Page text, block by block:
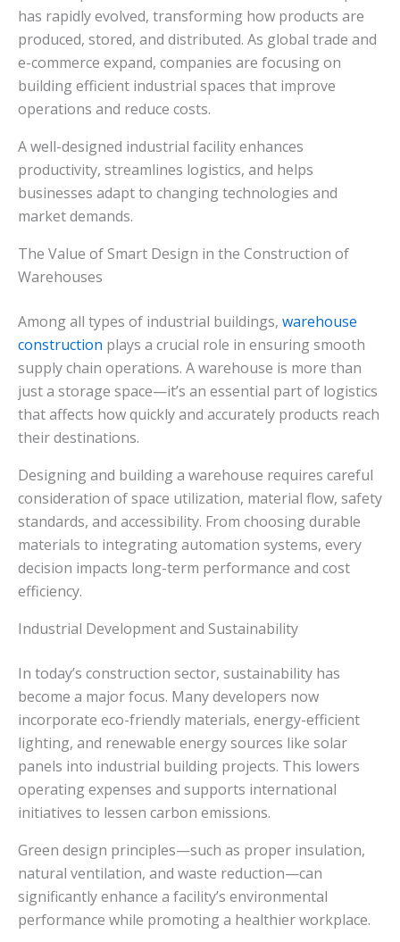
has rapidly evolved, transforming how products are
produced, stored, and distributed. As global trade and
e-commerce expand, companies are focusing on
building efficient industrial spaces that improve
operations and reduce costs.
A well-designed industrial facility enhances
productivity, streamlines logistics, and helps
businesses adapt to changing technologies and
market demands.
The Value of Smart Design in the Construction of
Warehouses
Among all types of industrial buildings, warehouse
construction plays a crucial role in ensuring smooth
supply chain operations. A warehouse is more than
just a storage space—it’s an essential part of logistics
that affects how quickly and accurately products reach
their destinations.
Designing and building a warehouse requires careful
consideration of space utilization, material flow, safety
standards, and accessibility. From choosing durable
materials to integrating automation systems, every
decision impacts long-term performance and cost
efficiency.
Industrial Development and Sustainability
In today’s construction sector, sustainability has
become a major focus. Many developers now
incorporate eco-friendly materials, energy-efficient
lighting, and renewable energy sources like solar
panels into industrial building projects. This lowers
operating expenses and supports international
initiatives to lessen carbon emissions.
Green design principles—such as proper insulation,
natural ventilation, and waste reduction—can
significantly enhance a facility’s environmental
performance while promoting a healthier workplace.